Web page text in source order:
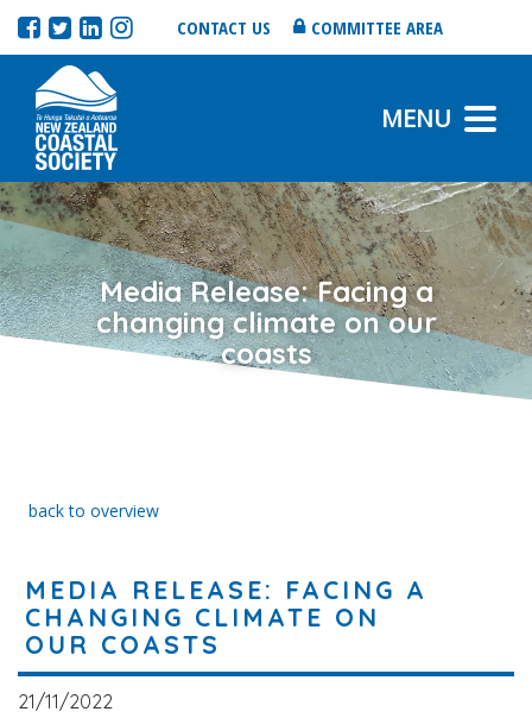
CONTACT US COMMITTEE AREA
MENU
Media Release: Facing a
changing climate on our
coasts
back to overview
MEDIA RELEASE: FACING A
CHANGING CLIMATE ON
OUR COASTS
21/11/2022